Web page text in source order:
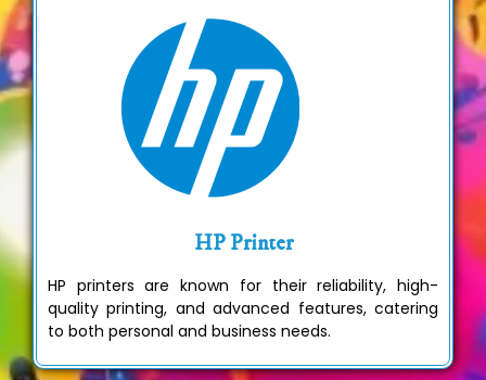
HP Printer
HP printers are known for their reliability, high-
quality printing, and advanced features, catering
to both personal and business needs.